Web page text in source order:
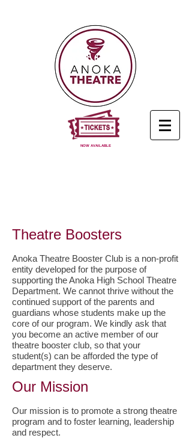
NOW AVAILABLE
Theatre Boosters
Anoka Theatre Booster Club is a non-profit
entity developed for the purpose of
supporting the Anoka High School Theatre
Department. We cannot thrive without the
continued support of the parents and
guardians whose students make up the
core of our program. We kindly ask that
you become an active member of our
theatre booster club, so that your
student(s) can be afforded the type of
department they deserve.
Our Mission
Our mission is to promote a strong theatre
program and to foster learning, leadership
and respect.